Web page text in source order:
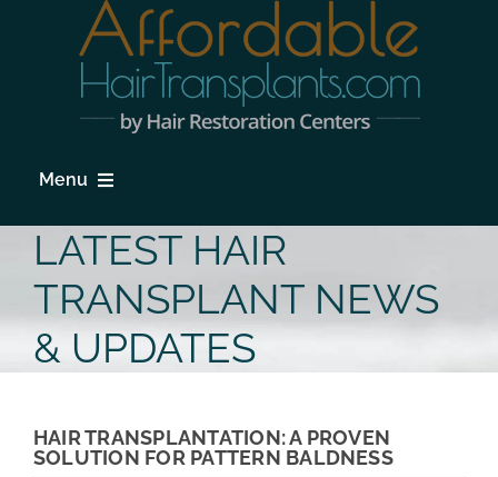
Menu
HOME
HAIR LOSS
PROCEDURES
LOCATIONS & SURGEONS
LATEST HAIR
TRANSPLANT NEWS
& UPDATES
HAIR TRANSPLANTATION: A PROVEN
SOLUTION FOR PATTERN BALDNESS